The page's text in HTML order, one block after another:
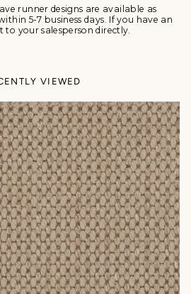
runner designs are available as
5-7 business days. If you have an
your salesperson directly.
VIEWED